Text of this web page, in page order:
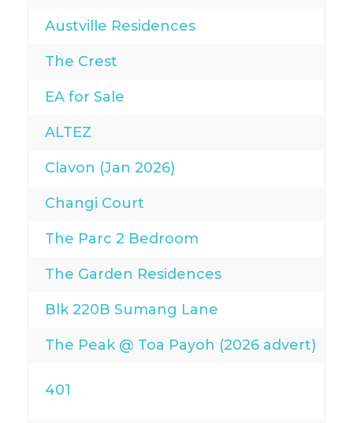
Austville Residences
The Crest
EA for Sale
ALTEZ
Clavon (Jan 2026)
Changi Court
The Parc 2 Bedroom
The Garden Residences
Blk 220B Sumang Lane
The Peak @ Toa Payoh (2026 advert)
401